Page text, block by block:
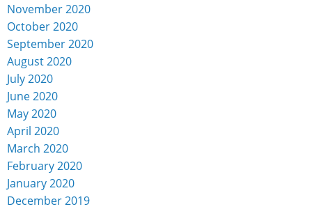
November 2020
October 2020
September 2020
August 2020
July 2020
June 2020
May 2020
April 2020
March 2020
February 2020
January 2020
December 2019